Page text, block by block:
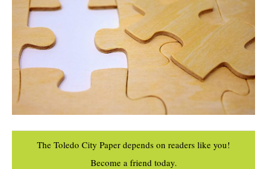
The Toledo City Paper depends on readers like you!
Become a friend today.